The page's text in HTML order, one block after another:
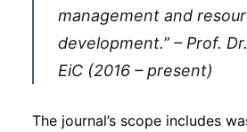
management and
development.” – Prof.
EiC (2016 – present)
The journal’s scope includes